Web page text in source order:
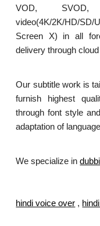
VOD,
video(4K/2K/HD/
Screen X) in all
delivery through
Our subtitle work is
furnish highest
through font style
adaptation of
We specialize in
hindi voice over ,